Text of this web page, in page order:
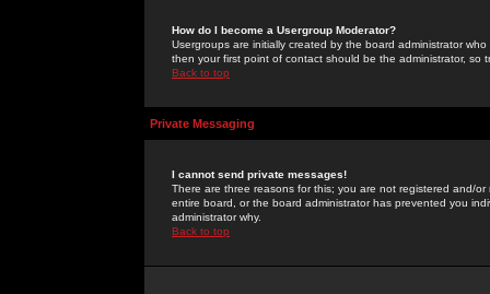
How do I become a Usergroup Moderator?
Usergroups are initially created by the board administrator
then your first point of contact should be the administrator, so
Back to top
Private Messaging
I cannot send private messages!
There are three reasons for this; you are not registered and/
entire board, or the board administrator has prevented you
administrator why.
Back to top